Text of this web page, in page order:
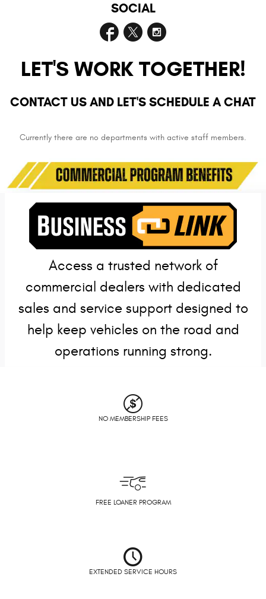
SOCIAL
LET'S WORK TOGETHER!
CONTACT US AND LET'S SCHEDULE A CHAT
Currently there are no departments with active staff members.
Access a trusted network of
commercial dealers with dedicated
sales and service support designed to
help keep vehicles on the road and
operations running strong.
NO MEMBERSHIP FEES
FREE LOANER PROGRAM
EXTENDED SERVICE HOURS